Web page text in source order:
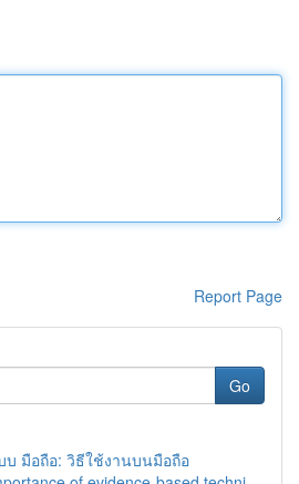
Report Page
Go
บ มือถือ: วิธีใช้งานบนมือถือ